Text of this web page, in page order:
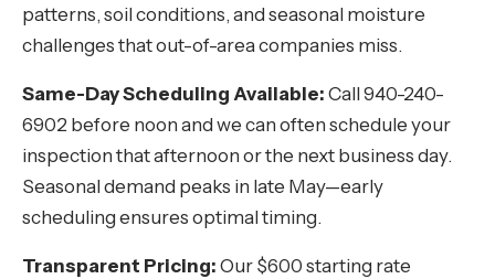
patterns, soil conditions, and seasonal moisture
challenges that out-of-area companies miss.
Same-Day Scheduling Available: Call 940-240-
6902 before noon and we can often schedule your
inspection that afternoon or the next business day.
Seasonal demand peaks in late May—early
scheduling ensures optimal timing.
Transparent Pricing: Our $600 starting rate